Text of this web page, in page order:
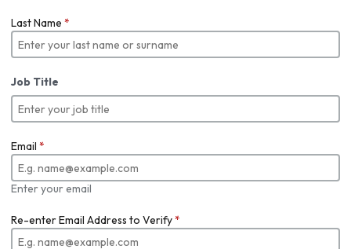
Last Name *
Job Title
Email *
Enter your email
Re-enter Email Address to Verify*